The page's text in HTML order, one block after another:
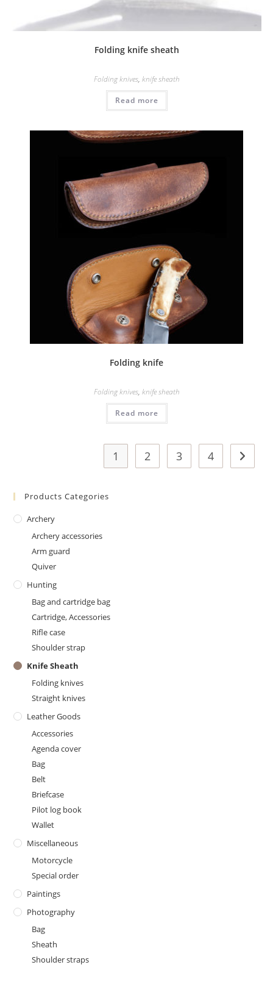
Folding knife sheath
Folding knives, knife sheath
Read more
Folding knife
Folding knives, knife sheath
Read more
1 2 3 4
Products Categories
Archery
Archery accessories
Arm guard
Quiver
Hunting
Bag and cartridge bag
Cartridge, Accessories
Rifle case
Shoulder strap
Knife Sheath
Folding knives
Straight knives
Leather Goods
Accessories
Agenda cover
Bag
Belt
Briefcase
Pilot log book
Wallet
Miscellaneous
Motorcycle
Special order
Paintings
Photography
Bag
Sheath
Shoulder straps